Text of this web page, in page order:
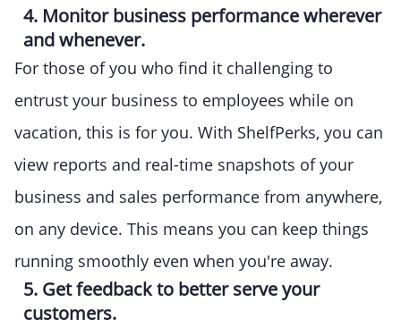
4. Monitor business performance wherever
and whenever.
For those of you who find it challenging to
entrust your business to employees while on
vacation, this is for you. With ShelfPerks, you can
view reports and real-time snapshots of your
business and sales performance from anywhere,
on any device. This means you can keep things
running smoothly even when you're away.
5. Get feedback to better serve your
customers.